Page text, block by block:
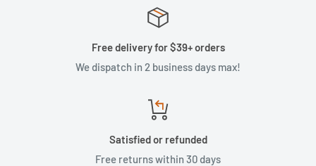
Free delivery for $39+ orders
We dispatch in 2 business days max!
Satisfied or refunded
Free returns within 30 days